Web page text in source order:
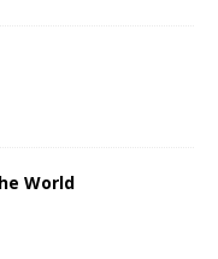
World